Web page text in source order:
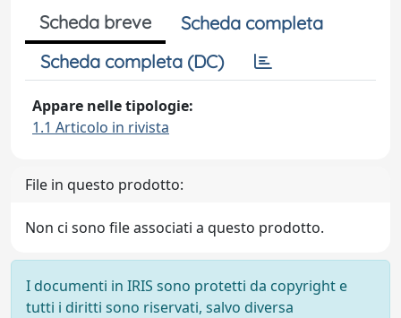
Scheda breve
Scheda completa
Scheda completa (DC)
Appare nelle tipologie:
1.1 Articolo in rivista
File in questo prodotto:
Non ci sono file associati a questo prodotto.
I documenti in IRIS sono protetti da copyright e
tutti i diritti sono riservati, salvo diversa